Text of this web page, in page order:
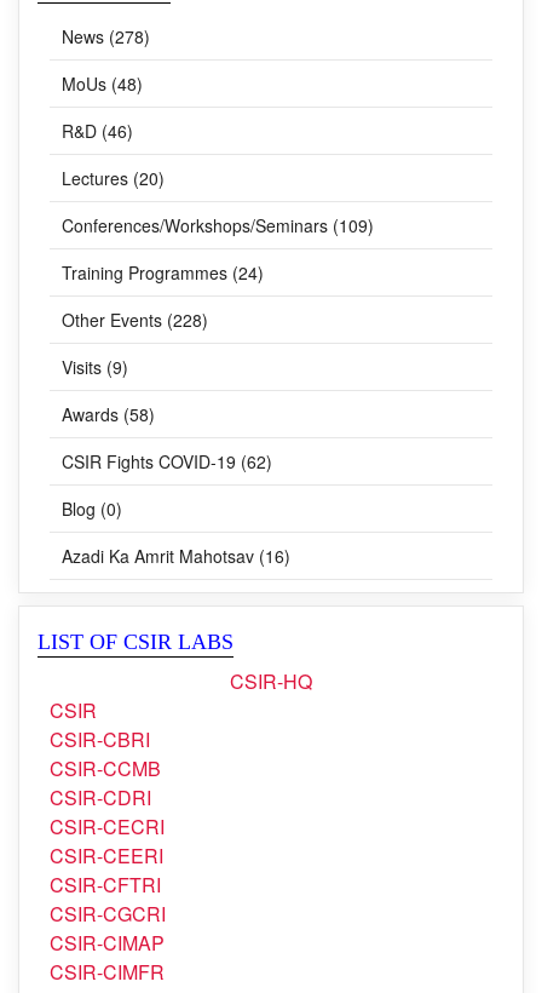
CATEGORIES
News (278)
MoUs (48)
R&D (46)
Lectures (20)
Conferences/Workshops/Seminars (109)
Training Programmes (24)
Other Events (228)
Visits (9)
Awards (58)
CSIR Fights COVID-19 (62)
Blog (0)
Azadi Ka Amrit Mahotsav (16)
LIST OF CSIR LABS
CSIR
CSIR-CBRI
CSIR-CCMB
CSIR-CDRI
CSIR-CECRI
CSIR-CEERI
CSIR-CFTRI
CSIR-CGCRI